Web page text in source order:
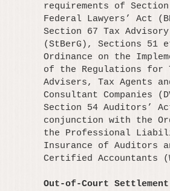
requirements of
Federal Lawyers’ Act
Section 67 Tax
(StBerG), Sections 51
Ordinance on the
of the Regulations for
Advisers, Tax Agents
Consultant Companies
Section 54 Auditors’
conjunction with the
the Professional
Insurance of Auditors
Certified Accountants
Out-of-Court